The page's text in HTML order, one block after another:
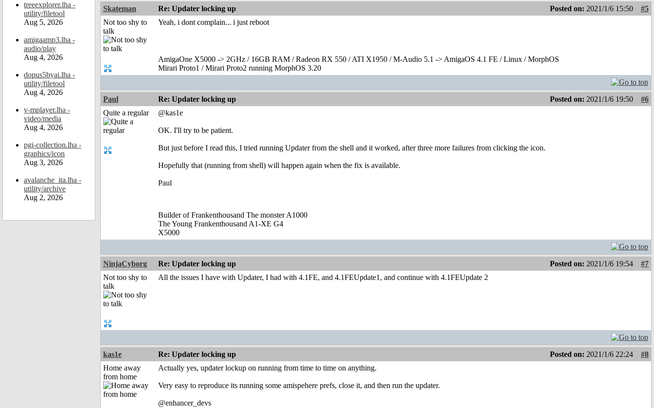
treeexplorer.lha -
utility/filetool
Aug 5, 2026
amigaamp3.lha -
audio/play
Aug 4, 2026
dopus5byai.lha -
utility/filetool
Aug 4, 2026
v-mplayer.lha -
video/media
Aug 4, 2026
pgi-collection.lha -
graphics/icon
Aug 3, 2026
avalanche_ita.lha -
utility/archive
Aug 2, 2026
Skateman Re: Updater locking up Posted on: 2021/1/6 15:50
#5
Not too shy to
talk
Yeah, i dont complain... i just reboot
AmigaOne X5000 -> 2GHz / 16GB RAM / Radeon RX 550 / ATI X1950 / M-Audio 5.1 -> AmigaOS 4.1 FE / Linux / MorphOS
Mirari Proto1 / Mirari Proto2 running MorphOS 3.20
Paul Re: Updater locking up Posted on: 2021/1/6 19:50
#6
Quite a regular
@kas1e
OK. I'll try to be patient.
But just before I read this, I tried running Updater from the shell and it worked, after three more failures from clicking the icon.
Hopefully that (running from shell) will happen again when the fix is available.
Paul
Builder of Frankenthousand The monster A1000
The Young Frankenthousand A1-XE G4
X5000
NinjaCyborg Re: Updater locking up Posted on: 2021/1/6 19:54
#7
Not too shy to
talk
All the issues I have with Updater, I had with 4.1FE, and 4.1FEUpdate1, and continue with 4.1FEUpdate 2
kas1e Re: Updater locking up Posted on: 2021/1/6 22:24
#8
Home away
from home
Actually yes, updater lockup on running from time to time on anything.
Very easy to reproduce its running some amispehere prefs, close it, and then run the updater.
@enhancer_devs